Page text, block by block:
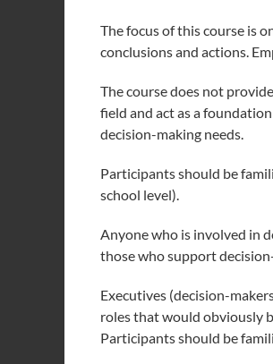
The focus of this course is
conclusions and actions.
The course does not
field and act as a
decision-making needs.
Participants should be
school level).
Anyone who is involved in
those who support
Executives (decision-
roles that would obviously
Participants should be